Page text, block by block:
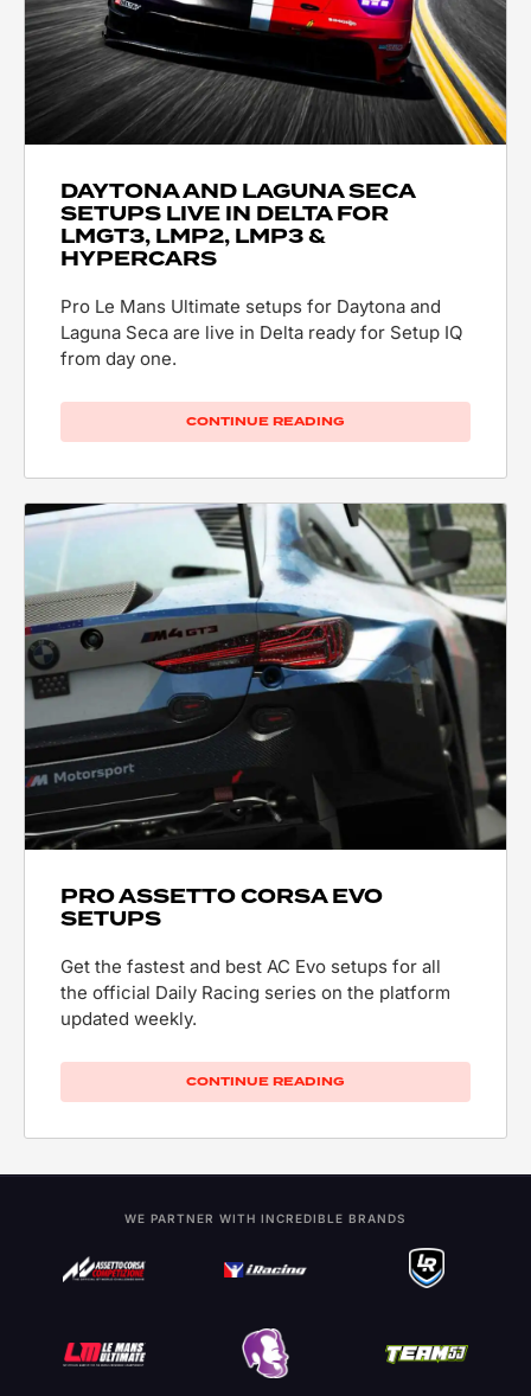
DAYTONA AND LAGUNA SECA
SETUPS LIVE IN DELTA FOR
LMGT3, LMP2, LMP3 &
HYPERCARS
Pro Le Mans Ultimate setups for Daytona and
Laguna Seca are live in Delta ready for Setup IQ
from day one.
CONTINUE READING
PRO ASSETTO CORSA EVO
SETUPS
Get the fastest and best AC Evo setups for all
the official Daily Racing series on the platform
updated weekly.
CONTINUE READING
WE PARTNER WITH INCREDIBLE BRANDS